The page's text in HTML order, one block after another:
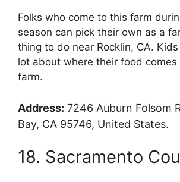
Folks who come to this farm
season can pick their own as a
thing to do near Rocklin, CA.
lot about where their food
farm.
Address: 7246 Auburn Folsom
Bay, CA 95746, United States.
18. Sacramento